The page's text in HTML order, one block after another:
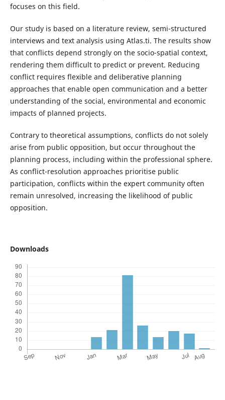
focuses on this field.
Our study is based on a literature review, semi-structured
interviews and text analysis using Atlas.ti. The results show
that conflicts depend strongly on the socio-spatial context,
rendering them difficult to predict or prevent. Reducing
conflict requires flexible and deliberative planning
approaches that enable open communication and a better
understanding of the social, environmental and economic
impacts of planned projects.
Contrary to theoretical assumptions, conflicts do not solely
arise from public opposition, but occur throughout the
planning process, including within the professional sphere.
As conflict-resolution approaches prioritise public
participation, conflicts within the expert community often
remain unresolved, increasing the likelihood of public
opposition.
Downloads